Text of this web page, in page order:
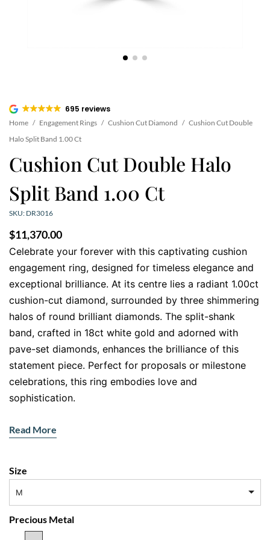
695 reviews
Home / Engagement Rings / Cushion Cut Diamond / Cushion Cut Double
Halo Split Band 1.00 Ct
Cushion Cut Double Halo
Split Band 1.00 Ct
SKU: DR3016
$11,370.00
Celebrate your forever with this captivating cushion
engagement ring, designed for timeless elegance and
exceptional brilliance. At its centre lies a radiant 1.00ct
cushion-cut diamond, surrounded by three shimmering
halos of round brilliant diamonds. The split-shank
band, crafted in 18ct white gold and adorned with
pave-set diamonds, enhances the brilliance of this
statement piece. Perfect for proposals or milestone
celebrations, this ring embodies love and
sophistication.
Features:
Accent Stones:
three halos and a pave split-shank design
Metal:18ct white gold
Triple Halo Brilliance
Read More
Size
M
Precious Metal